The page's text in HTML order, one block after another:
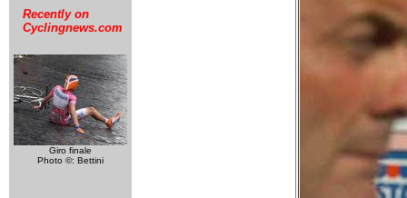
Recently on
Cyclingnews.com
Giro finale
Photo ©: Bettini